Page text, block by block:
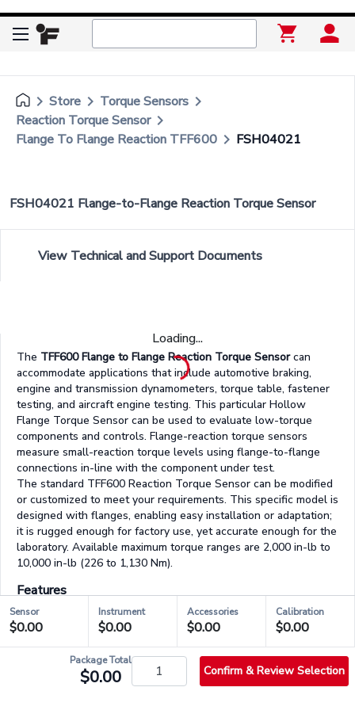
Loading...
keyboard_arrow_right Store keyboard_arrow_right Torque Sensors keyboard_arrow_right
Reaction Torque Sensorkeyboard_arrow_right
Flange To Flange Reaction TFF600 keyboard_arrow_right FSH04021
FSH04021 Flange-to-Flange Reaction Torque Sensor
View Technical and Support Documents
The TFF600 Flange to Flange Reaction Torque Sensorcan
accommodate applications that include automotive braking,
engine and transmission dynamometers, torque table, fastener
testing, and aircraft engine testing. This particular Hollow
Flange Torque Sensor can be used to evaluate low-torque
components and controls. Flange-reaction torque sensors
measure small-reaction torque levels using flange-to-flange
connections in-line with the component under test.
The standard TFF600 Reaction Torque Sensor can be modified
or customized to meet your requirements. This specific model is
designed with flanges, enabling easy installation or adaptation;
it is rugged enough for factory use, yet accurate enough for the
laboratory. Available maximum torque ranges are 2,000 in-lb to
10,000 in-lb (226 to 1,130 Nm).
Features
Easily integrates into OEM applications
Designed for Torque auditing
Strain gauge based
Sensor
$0.00
Instrument
$0.00
Accessories
$0.00
Calibration
$0.00
Package Total
$0.00 Confirm & Review Selection